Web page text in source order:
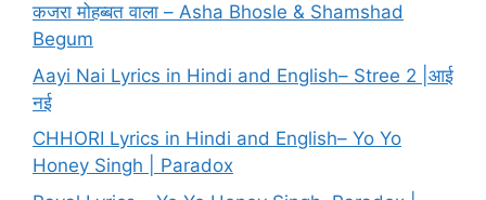
कजरा मोहब्बत वाला – Asha Bhosle & Shamshad
Begum
Aayi Nai Lyrics in Hindi and English– Stree 2 |आई
नई
CHHORI Lyrics in Hindi and English– Yo Yo
Honey Singh | Paradox